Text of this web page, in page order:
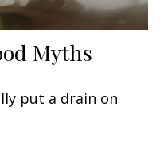
Myths
put a drain on